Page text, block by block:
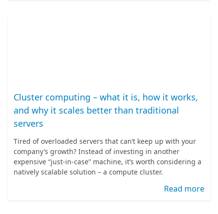
Cluster computing – what it is, how it works,
and why it scales better than traditional
servers
Tired of overloaded servers that can’t keep up with your
company’s growth? Instead of investing in another
expensive “just-in-case” machine, it’s worth considering a
natively scalable solution – a compute cluster.
Read more